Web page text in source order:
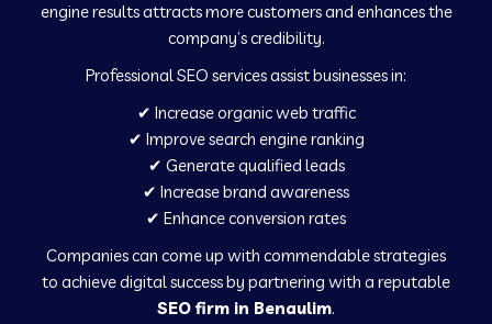
engine results attracts more customers and enhances the
company’s credibility.
Professional SEO services assist businesses in:
✔ Increase organic web traffic
✔ Improve search engine ranking
✔ Generate qualified leads
✔ Increase brand awareness
✔ Enhance conversion rates
Companies can come up with commendable strategies
to achieve digital success by partnering with a reputable
SEO firm in Benaulim.